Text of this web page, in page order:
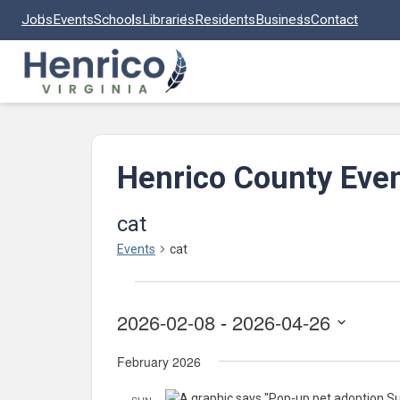
JobsEventsSchoolsLibrariesResidentsBusinessContact
Henrico County
cat
Events cat
2026-02-08 - 2026-04-26
date.
February 2026